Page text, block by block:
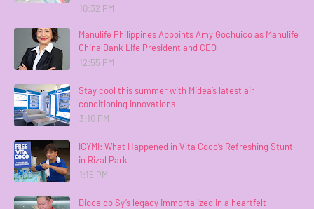
10:32 PM
Manulife Philippines Appoints Amy Gochuico as Manulife
China Bank Life President and CEO
12:55 PM
Stay cool this summer with Midea’s latest air
conditioning innovations
3:10 PM
ICYMI: What Happened in Vita Coco’s Refreshing Stunt
in Rizal Park
1:15 PM
Dioceldo Sy’s legacy immortalized in a heartfelt